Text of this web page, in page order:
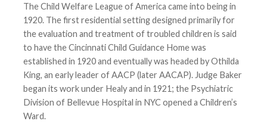
The Child Welfare League of America came into being in
1920. The first residential setting designed primarily for
the evaluation and treatment of troubled children is said
to have the Cincinnati Child Guidance Home was
established in 1920 and eventually was headed by Othilda
King, an early leader of AACP (later AACAP). Judge Baker
began its work under Healy and in 1921; the Psychiatric
Division of Bellevue Hospital in NYC opened a Children’s
Ward.